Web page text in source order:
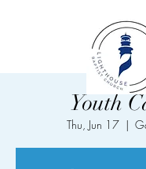
Youth
Thu, Jun 17
  |